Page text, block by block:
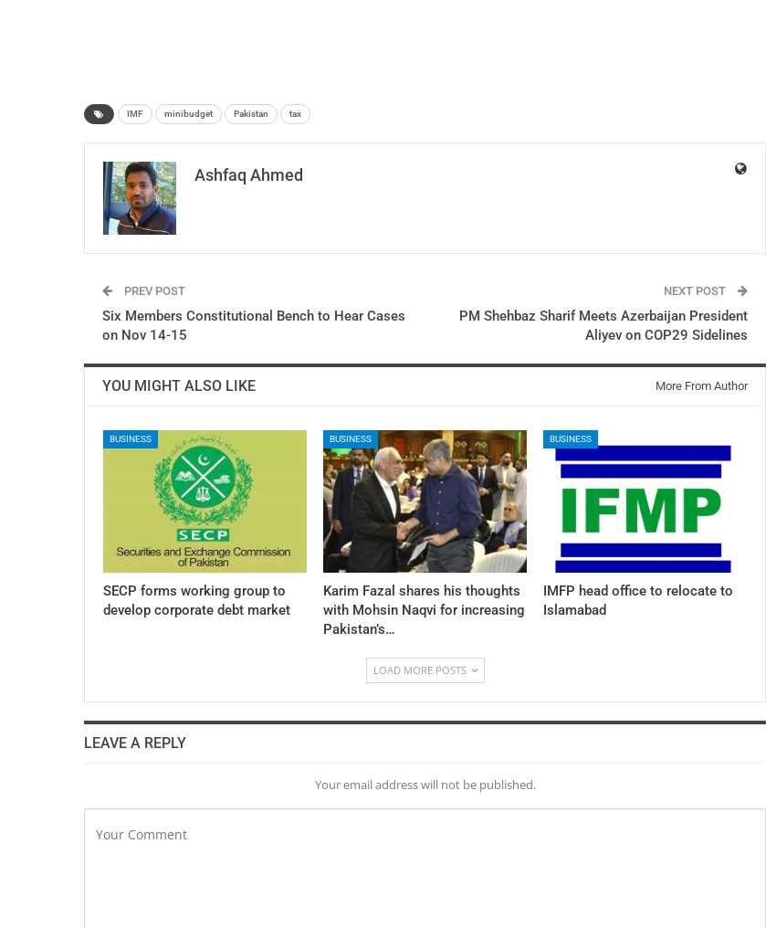
IMF minibudget Pakistan tax
Ashfaq Ahmed
PREV POST
Six Members Constitutional Bench to Hear Cases
on Nov 14-15
NEXT POST
PM Shehbaz Sharif Meets Azerbaijan President
Aliyev on COP29 Sidelines
YOU MIGHT ALSO LIKE More From Author
BUSINESS
SECP forms working group to
develop corporate debt market
BUSINESS
Karim Fazal shares his thoughts
with Mohsin Naqvi for increasing
Pakistan’s…
BUSINESS
IMFP head office to relocate to
Islamabad
LOAD MORE POSTS
LEAVE A REPLY
Your email address will not be published.